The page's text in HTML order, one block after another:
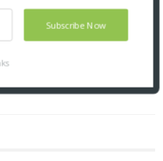
5.21.25
Subscribe Now